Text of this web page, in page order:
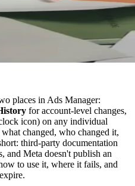
places in Ads Manager:
for account-level changes,
icon) on any individual
changed, who changed it,
third-party documentation
and Meta doesn't publish an
to use it, where it fails, and